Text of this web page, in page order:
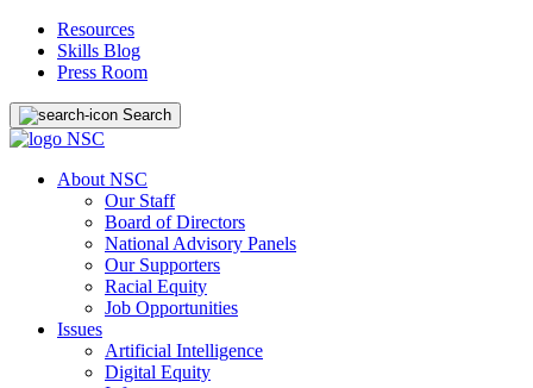
Resources
Skills Blog
Press Room
Search
About NSC
Our Staff
Board of Directors
National Advisory Panels
Our Supporters
Racial Equity
Job Opportunities
Issues
Artificial Intelligence
Digital Equity